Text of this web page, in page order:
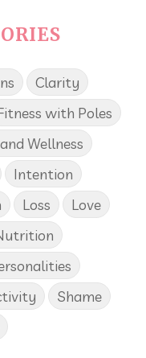
Clarity
with Poles
Wellness
Intention
Loss
Love
Shame